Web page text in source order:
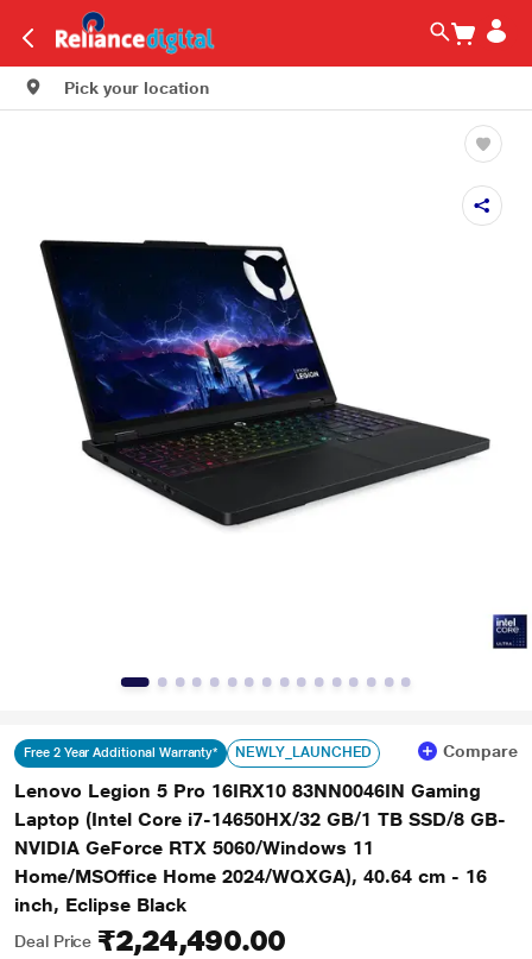
Pick your location
Free 2 Year Additional Warranty* NEWLY_LAUNCHED Compare
Lenovo Legion 5 Pro 16IRX10 83NN0046IN Gaming
Laptop (Intel Core i7-14650HX/32 GB/1 TB SSD/8 GB-
NVIDIA GeForce RTX 5060/Windows 11
Home/MSOffice Home 2024/WQXGA), 40.64 cm - 16
inch, Eclipse Black
Deal Price ₹2,24,490.00